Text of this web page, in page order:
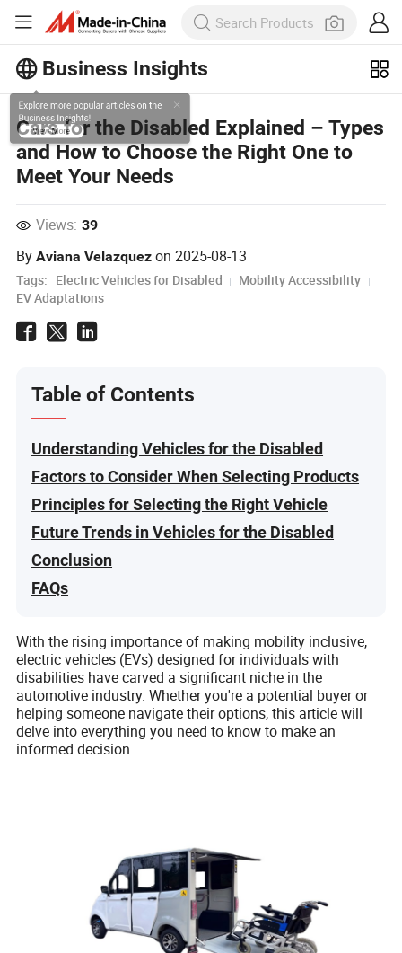
Business Insights
Explore more popular articles on the
Business Insights!
View More
Cars for the Disabled Explained – Types
and How to Choose the Right One to
Meet Your Needs
Views: 39
ByAviana Velazquez on2025-08-13
Tags: Electric Vehicles for Disabled
Mobility Accessibility
EV Adaptations
Table of Contents
Understanding Vehicles for the Disabled
Factors to Consider When Selecting Products
Principles for Selecting the Right Vehicle
Future Trends in Vehicles for the Disabled
Conclusion
FAQs
With the rising importance of making mobility inclusive,
electric vehicles (EVs) designed for individuals with
disabilities have carved a significant niche in the
automotive industry. Whether you're a potential buyer or
helping someone navigate their options, this article will
delve into everything you need to know to make an
informed decision.